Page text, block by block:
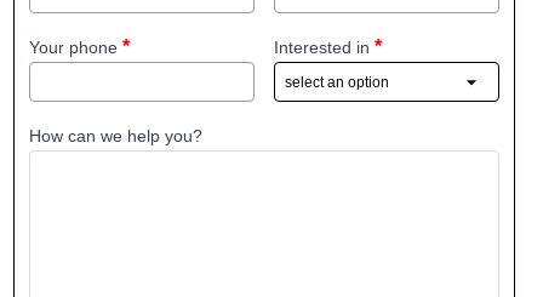
Your phone Interested in
How can we help you?